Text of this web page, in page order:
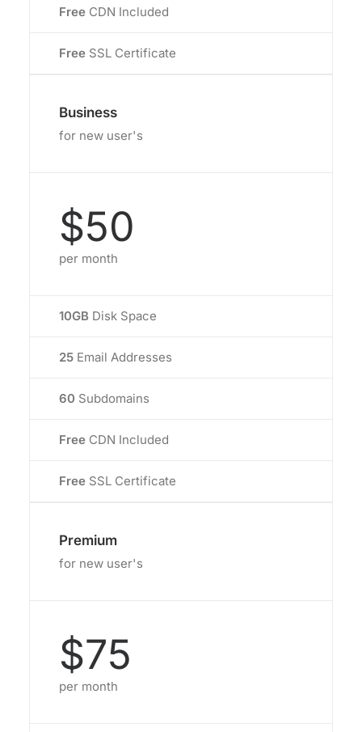
Free CDN Included
Free SSL Certificate
Business
for new user's
$50
per month
10GB Disk Space
25 Email Addresses
60 Subdomains
Free CDN Included
Free SSL Certificate
Premium
for new user's
$75
per month